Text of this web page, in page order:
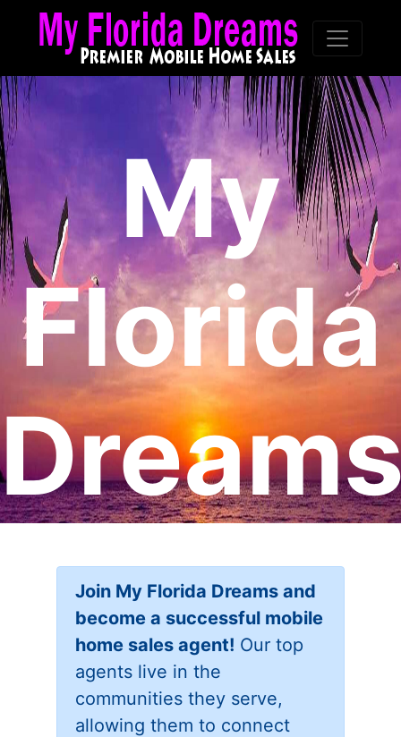
My
Florida
Join My Florida Dreams and
become a successful mobile
home sales agent! Our top
agents live in the
communities they serve,
allowing them to connect